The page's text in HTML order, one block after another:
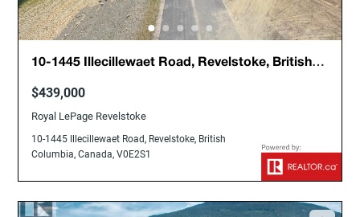
10-1445 Illecillewaet Road, Revelstoke, British
$439,000
Royal LePage Revelstoke
10-1445 Illecillewaet Road, Revelstoke, British
Columbia, Canada, V0E2S1